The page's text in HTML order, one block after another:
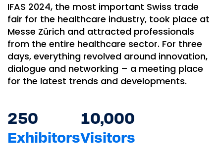
IFAS 2024, the most important Swiss trade
fair for the healthcare industry, took place at
Messe Zürich and attracted professionals
from the entire healthcare sector. For three
days, everything revolved around innovation,
dialogue and networking – a meeting place
for the latest trends and developments.
250
Exhibitors
10,000
Visitors